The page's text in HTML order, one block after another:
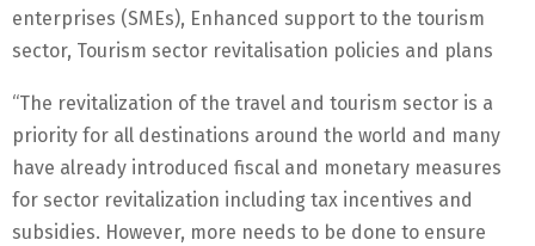
enterprises (SMEs), Enhanced support to the tourism
sector, Tourism sector revitalisation policies and plans
“The revitalization of the travel and tourism sector is a
priority for all destinations around the world and many
have already introduced fiscal and monetary measures
for sector revitalization including tax incentives and
subsidies. However, more needs to be done to ensure